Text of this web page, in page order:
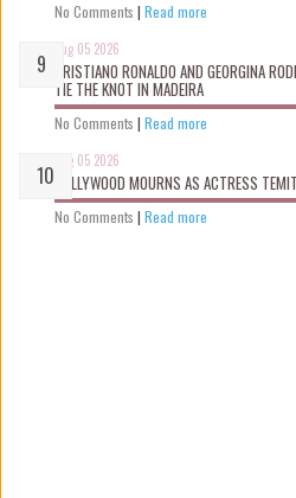
No Comments | Read more
Aug 05 2026
CRISTIANO RONALDO AND GEORGINA
TIE THE KNOT IN MADEIRA
No Comments | Read more
Aug 05 2026
NOLLYWOOD MOURNS AS ACTRESS
No Comments | Read more